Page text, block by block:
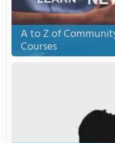
A to Z of
Courses